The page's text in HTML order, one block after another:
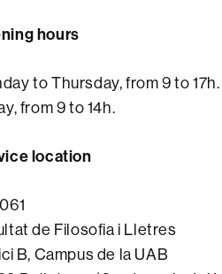
hours
to Thursday, from 9 to 17h.
from 9 to 14h.
location
de Filosofia i Lletres
B, Campus de la UAB